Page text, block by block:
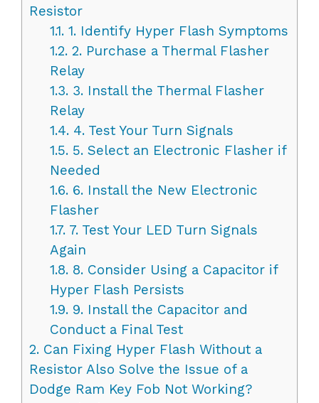
Resistor
1.1.1. Identify Hyper Flash Symptoms
1.2.2. Purchase a Thermal Flasher
Relay
1.3.3. Install the Thermal Flasher
Relay
1.4.4. Test Your Turn Signals
1.5.5. Select an Electronic Flasher if
Needed
1.6.6. Install the New Electronic
Flasher
1.7.7. Test Your LED Turn Signals
Again
1.8.8. Consider Using a Capacitor if
Hyper Flash Persists
1.9.9. Install the Capacitor and
Conduct a Final Test
2. Can Fixing Hyper Flash Without a
Resistor Also Solve the Issue of a
Dodge Ram Key Fob Not Working?